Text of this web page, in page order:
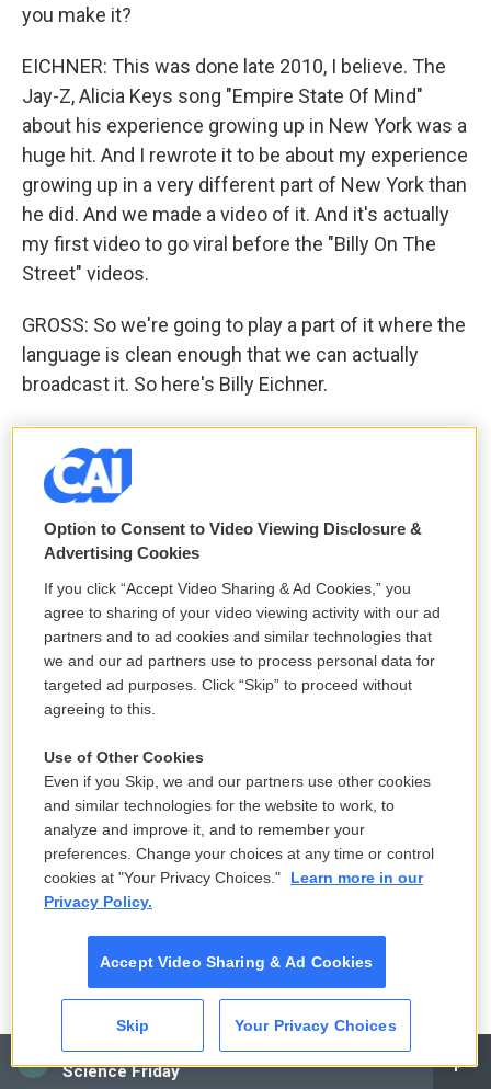
CAI
Science Friday
you make it?
EICHNER: This was done late 2010, I believe. The
Jay-Z, Alicia Keys song "Empire State Of Mind"
about his experience growing up in New York was a
huge hit. And I rewrote it to be about my experience
growing up in a very different part of New York than
he did. And we made a video of it. And it's actually
my first video to go viral before the "Billy On The
Street" videos.
GROSS: So we're going to play a part of it where the
language is clean enough that we can actually
broadcast it. So here's Billy Eichner.
(SOUNDBITE OF SONG, "FOREST HILLS STATE OF
MIND")
preferred the mall. You're not good at basketball
Continental. They made me get bar mitzvahed as if
I was Yentl - loved playing Clue, hated playing
Yahtzee. Ironically, my rabbi was a bar mitzvah
Nazi. So I got a bar mitzvahed and though I didn't
want to, the theme of my bar mitzvah party was
Madonna.
RACHEL DRATCH: (Singing) In Forest Hills,
concrete jungle [expletive] are made of. There's
nothing you can't do...
EICHNER: (Singing) Forest Hills baby...
DRATCH: (Singing) ...When you're in Forest Hills,
Forest Hills, the city lights will inspire you. Upper-
middle-class Jews walk around Forest Hills, Forest
Hills, Forest Hills.
Option to Consent to Video Viewing Disclosure &
Advertising Cookies
If you click “Accept Video Sharing & Ad Cookies,” you
agree to sharing of your video viewing activity with our ad
partners and to ad cookies and similar technologies that
we and our ad partners use to process personal data for
targeted ad purposes. Click “Skip” to proceed without
agreeing to this.
Use of Other Cookies
Even if you Skip, we and our partners use other cookies
and similar technologies for the website to work, to
analyze and improve it, and to remember your
preferences. Change your choices at any time or control
cookies at "Your Privacy Choices."
Learn more in our
Privacy Policy.
Accept Video Sharing & Ad Cookies
Skip Your Privacy Choices